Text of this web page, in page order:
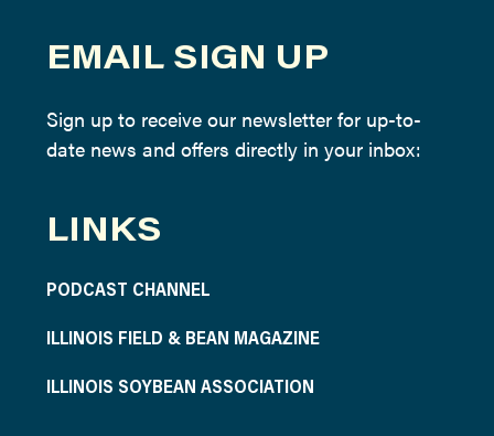
EMAIL SIGN UP
Sign up to receive our newsletter for up-to-
date news and offers directly in your inbox:
LINKS
PODCAST CHANNEL
ILLINOIS FIELD & BEAN MAGAZINE
ILLINOIS SOYBEAN ASSOCIATION